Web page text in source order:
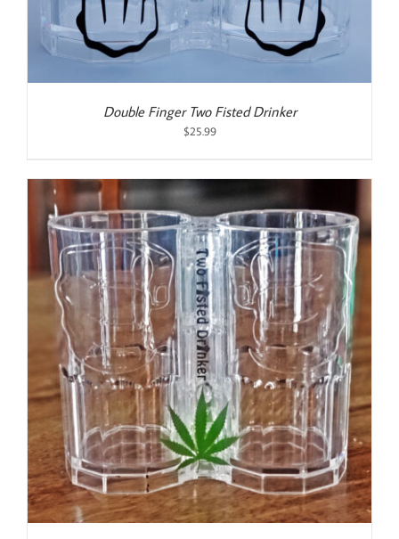
Double Finger Two Fisted Drinker
$25.99